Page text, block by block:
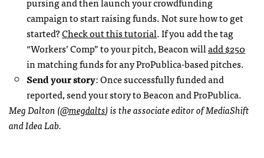
campaign to start raising funds. Not sure how to get
started?Check out this tutorial. If you add the tag
“Workers’ Comp” to your pitch, Beacon willadd $250
in matching funds for any ProPublica-based pitches.
Send your story: Once successfully funded and
reported, send your story to Beacon and ProPublica.
Meg Dalton (@megdalts) is the associate editor of MediaShift
and Idea Lab.